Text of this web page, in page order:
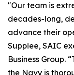
"Our team is
decades-long,
advance their
Supplee, SAIC
Business Group.
the Navy is